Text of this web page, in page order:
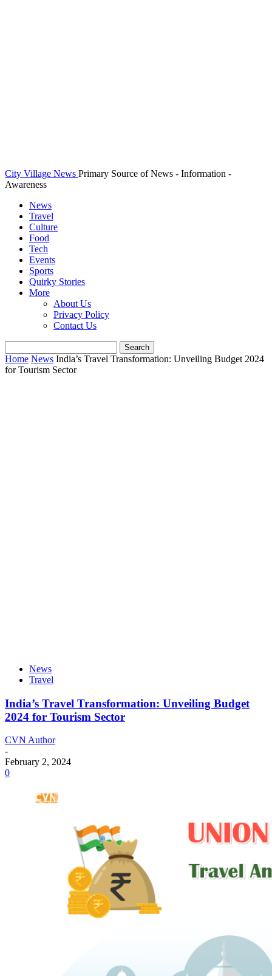
City Village News Primary Source of News - Information -
Awareness
News
Travel
Culture
Food
Tech
Events
Sports
Quirky Stories
More
About Us
Privacy Policy
Contact Us
Home News India’s Travel Transformation: Unveiling Budget 2024
for Tourism Sector
News
Travel
India’s Travel Transformation: Unveiling Budget
2024 for Tourism Sector
CVN Author
-
February 2, 2024
0